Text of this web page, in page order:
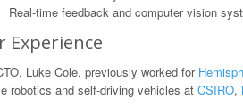
Real-time feedback and computer vision
Experience
Luke Cole, previously worked for
robotics and self-driving vehicles at CSIRO,